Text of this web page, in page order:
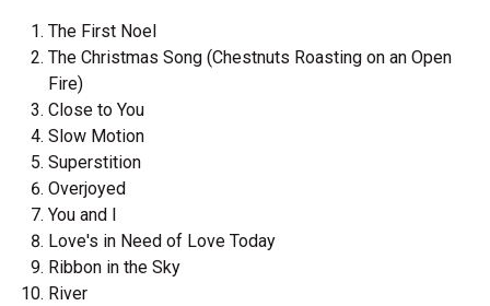
The First Noel
The Christmas Song (Chestnuts Roasting on an Open
Fire)
Close to You
Slow Motion
Superstition
Overjoyed
You and I
Love's in Need of Love Today
Ribbon in the Sky
River